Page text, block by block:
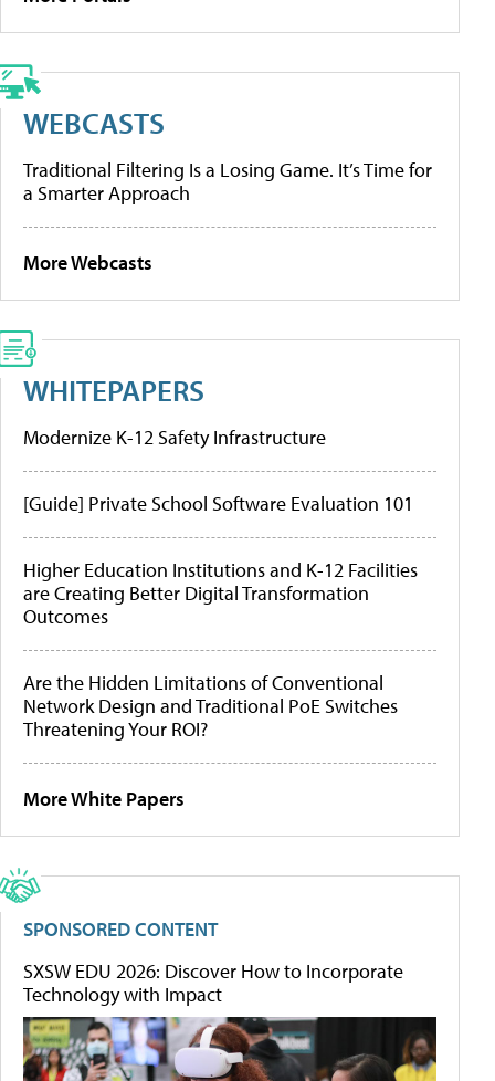
WEBCASTS
Traditional Filtering Is a Losing Game. It’s Time for
a Smarter Approach
More Webcasts
WHITEPAPERS
Modernize K-12 Safety Infrastructure
[Guide] Private School Software Evaluation 101
Higher Education Institutions and K-12 Facilities
are Creating Better Digital Transformation
Outcomes
Are the Hidden Limitations of Conventional
Network Design and Traditional PoE Switches
Threatening Your ROI?
More White Papers
SPONSORED CONTENT
SXSW EDU 2026: Discover How to Incorporate
Technology with Impact